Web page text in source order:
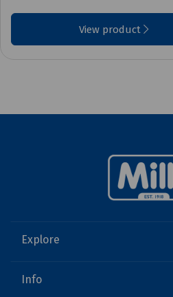
View product
Explore
Info